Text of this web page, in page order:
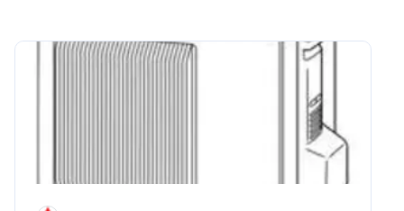
Run this procedure